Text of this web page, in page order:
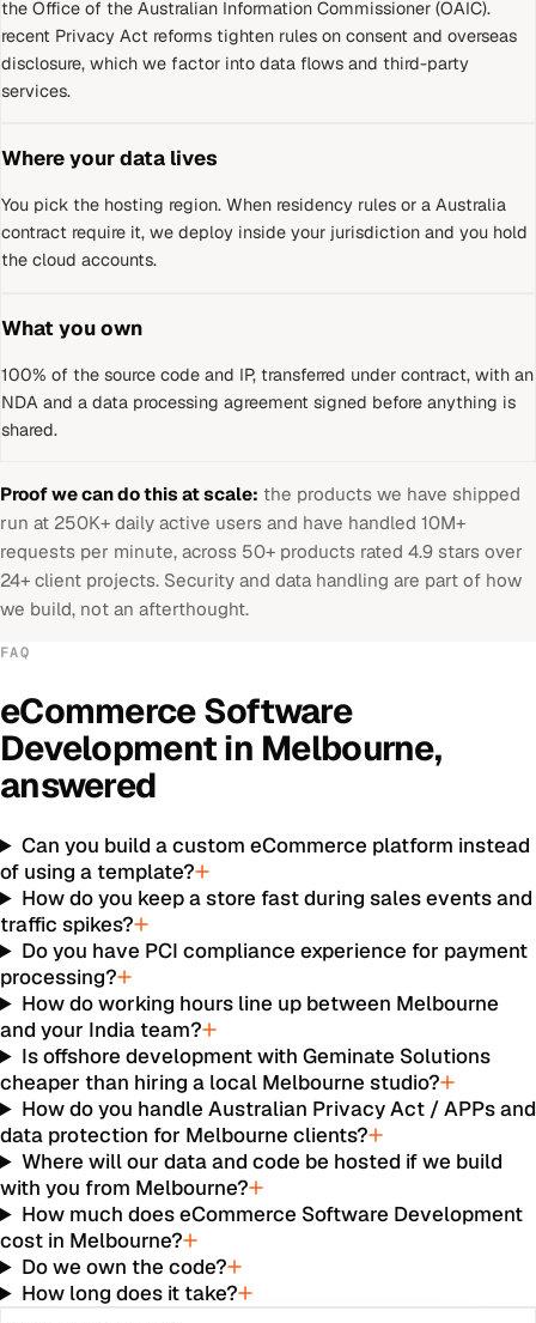
the Office of the Australian Information Commissioner (OAIC).
recent Privacy Act reforms tighten rules on consent and overseas
disclosure, which we factor into data flows and third-party
services.
Where your data lives
You pick the hosting region. When residency rules or a Australia
contract require it, we deploy inside your jurisdiction and you hold
the cloud accounts.
What you own
100% of the source code and IP, transferred under contract, with an
NDA and a data processing agreement signed before anything is
shared.
Proof we can do this at scale: the products we have shipped
run at 250K+ daily active users and have handled 10M+
requests per minute, across 50+ products rated 4.9 stars over
24+ client projects. Security and data handling are part of how
we build, not an afterthought.
FAQ
eCommerce Software
Developmentin Melbourne,
answered
Can you build a custom eCommerce platform instead
of using a template?
How do you keep a store fast during sales events and
traffic spikes?
Do you have PCI compliance experience for payment
processing?
How do working hours line up between Melbourne
and your India team?
Is offshore development with Geminate Solutions
cheaper than hiring a local Melbourne studio?
How do you handle Australian Privacy Act / APPs and
data protection for Melbourne clients?
Where will our data and code be hosted if we build
with you from Melbourne?
How much does eCommerce Software Development
cost in Melbourne?
Do we own the code?
How long does it take?